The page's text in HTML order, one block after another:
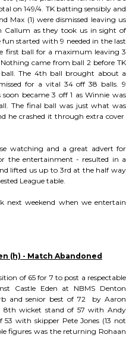
on 149/4. TK batting sensibly and
Max (1) were dismissed leaving us
Callum as they took us in sight of
started with 9 needed in the last
first ball for a maximum leaving 3
came from ball 2 before TK
The 4th ball brought about a
for a vital 34 off 38 balls. 9
became 3 off 1 as Winnie was
The final ball was just what was
he crashed it through extra cover
watching and a great advert for
the entertainment - resulted in a
lifted us up to 3rd at the half way
League table.
next weekend when we entertain
(h) - Match Abandoned
of 65 for 7 to post a respectable
Castle Eden at NBMS Denton
and senior best of 72 by Aaron
wicket stand of 57 with Andy
with skipper Pete Jones (13 not
figures was the returning Rohaan